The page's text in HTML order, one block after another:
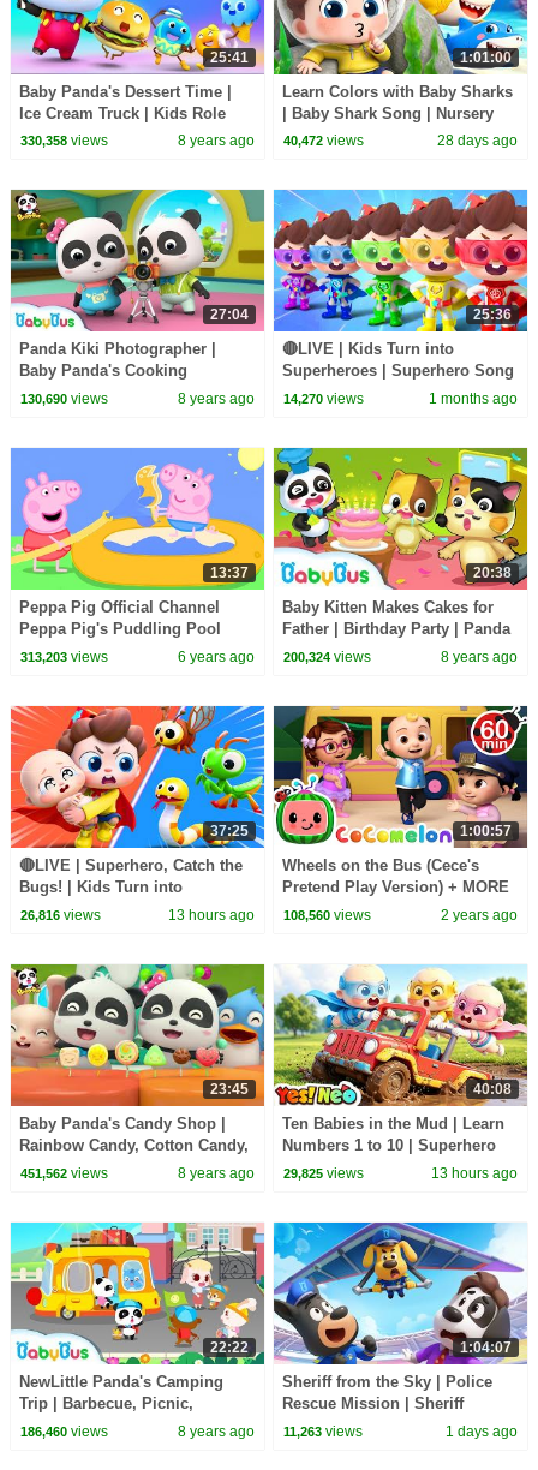
25:41
Baby Panda's Dessert Time |
Ice Cream Truck | Kids Role
Play | Learn Numbers |
330,358views 8 years ago
1:01:00
Learn Colors with Baby Sharks
| Baby Shark Song | Nursery
Rhyme & Kids Songs |
40,472 views 28 days ago
27:04
Panda Kiki Photographer |
Baby Panda's Cooking
Competition | Kids Role Play |
130,690views 8 years ago
25:36
🔴LIVE | Kids Turn into
Superheroes | Superhero Song
| Good Manners | Preschool
14,270 views 1 months ago
13:37
Peppa Pig Official Channel
Peppa Pig's Puddling Pool
313,203views 6 years ago
20:38
Baby Kitten Makes Cakes for
Father | Birthday Party | Panda
Cook Role Play | BabyBus
200,324 views 8 years ago
37:25
🔴LIVE | Superhero, Catch the
Bugs! | Kids Turn into
Superheroes | Kids Songs |
26,816views 13 hours ago
1:00:57
Wheels on the Bus (Cece's
Pretend Play Version) + MORE
CoComelon Nursery Rhymes &
108,560 views 2 years ago
23:45
Baby Panda's Candy Shop |
Rainbow Candy, Cotton Candy,
Fruit Candy | Kids Song |
451,562views 8 years ago
40:08
Ten Babies in the Mud | Learn
Numbers 1 to 10 | Superhero
Song | Kids Songs | BabyBus
29,825 views 13 hours ago
22:22
NewLittle Panda's Camping
Trip | Barbecue, Picnic,
Cooking | Gameplay Video |
186,460views 8 years ago
1:04:07
Sheriff from the Sky | Police
Rescue Mission | Sheriff
Labrador | Kids Cartoon |
11,263 views 1 days ago